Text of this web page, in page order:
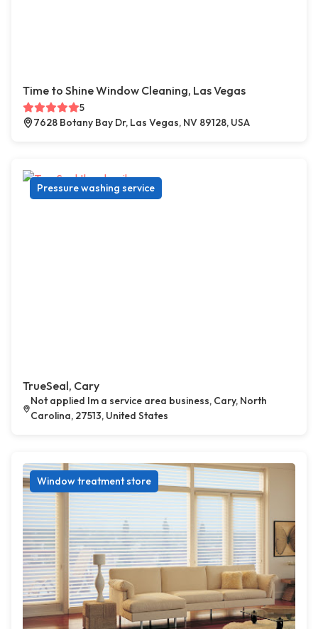
Time to Shine Window Cleaning, Las Vegas
5
7628 Botany Bay Dr, Las Vegas, NV 89128, USA
Pressure washing service
TrueSeal, Cary
Not applied Im a service area business, Cary, North
Carolina, 27513, United States
Window treatment store